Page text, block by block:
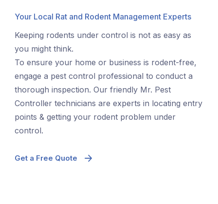
Your Local Rat and Rodent Management Experts
Keeping rodents under control is not as easy as
you might think.
To ensure your home or business is rodent-free,
engage a pest control professional to conduct a
thorough inspection. Our friendly Mr. Pest
Controller technicians are experts in locating entry
points & getting your rodent problem under
control.
Get a Free Quote